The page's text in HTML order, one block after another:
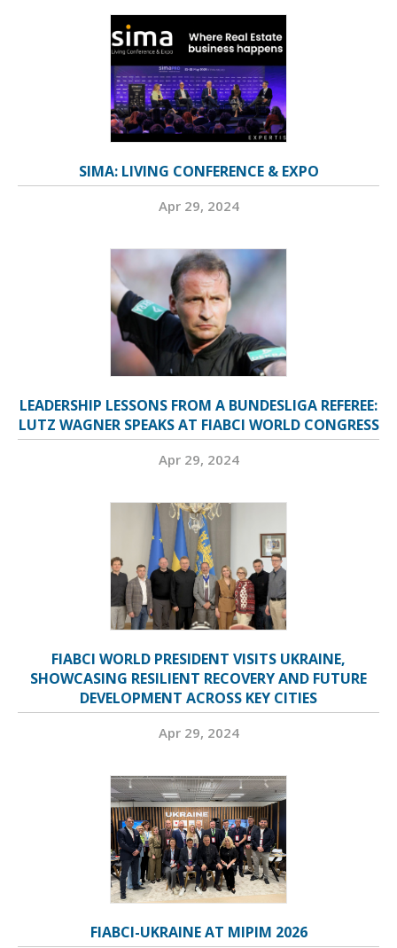
SIMA: LIVING CONFERENCE & EXPO
Apr 29, 2024
LEADERSHIP LESSONS FROM A BUNDESLIGA REFEREE:
LUTZ WAGNER SPEAKS AT FIABCI WORLD CONGRESS
Apr 29, 2024
FIABCI WORLD PRESIDENT VISITS UKRAINE,
SHOWCASING RESILIENT RECOVERY AND FUTURE
DEVELOPMENT ACROSS KEY CITIES
Apr 29, 2024
FIABCI-UKRAINE AT MIPIM 2026